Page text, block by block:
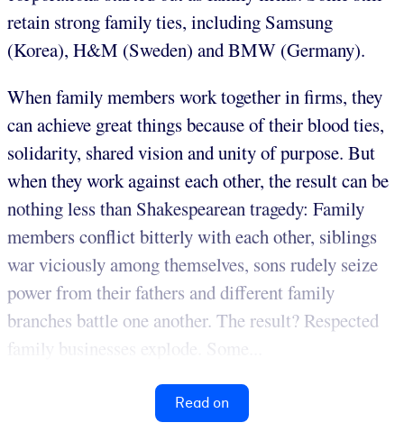
retain strong family ties, including Samsung
(Korea), H&M (Sweden) and BMW (Germany).
When family members work together in firms, they
can achieve great things because of their blood ties,
solidarity, shared vision and unity of purpose. But
when they work against each other, the result can be
nothing less than Shakespearean tragedy: Family
members conflict bitterly with each other, siblings
war viciously among themselves, sons rudely seize
power from their fathers and different family
branches battle one another. The result? Respected
family businesses explode. Some...
Read on